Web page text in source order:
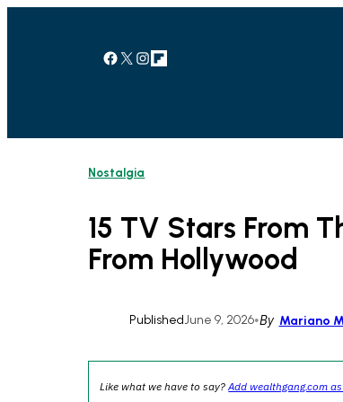
Facebook X Instagram Link
Nostalgia
15 TV Stars From
From Hollywood
PublishedJune 9, 2026•By Mariano
Like what we have to say?Add wealthgang.com